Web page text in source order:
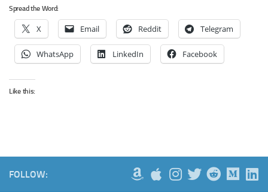
Spread the Word:
X Email Reddit Telegram
WhatsApp LinkedIn Facebook
Like this:
FOLLOW: